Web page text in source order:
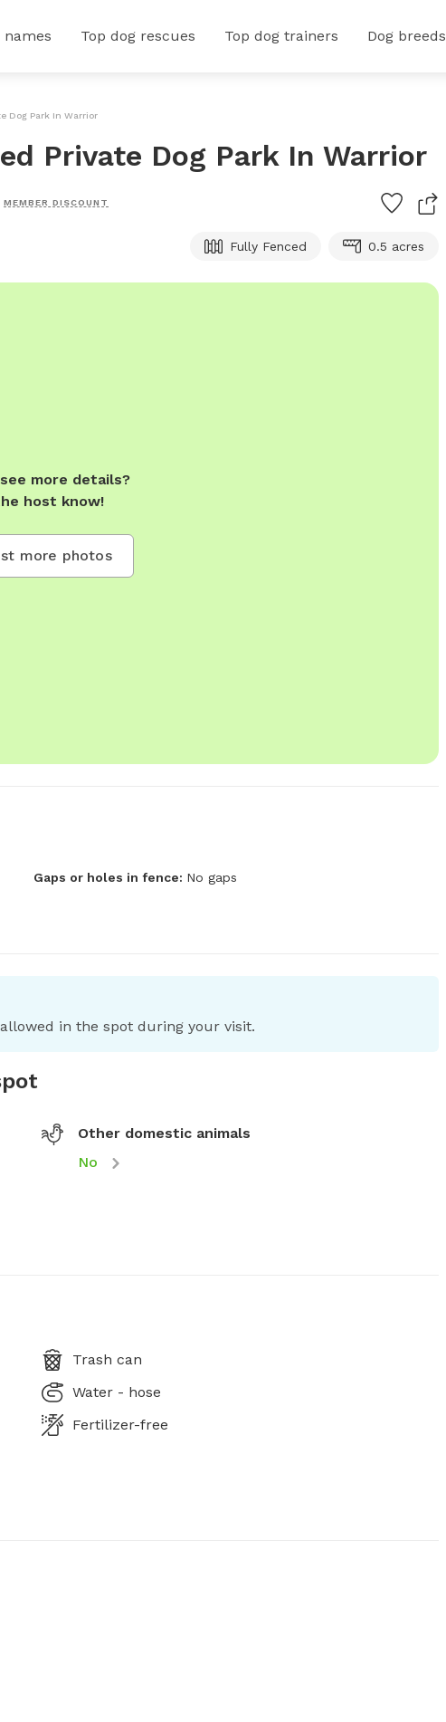
names Top dog rescues Top dog trainers Dog breeds
Dog Park In Warrior
Private Dog Park In Warrior
MEMBER DISCOUNT
Fully Fenced 0.5 acres
more details?
host know!
more photos
Gaps or holes in fence: No gaps
in the spot during your visit.
Other domestic animals
No
Trash can
Water - hose
Fertilizer-free